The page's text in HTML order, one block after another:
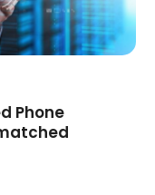
Phone